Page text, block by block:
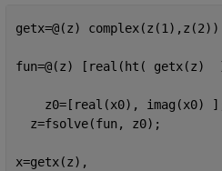
getx=@(z)
fun=@(z) [real(ht(
z0=[real(x0), imag(x0)
  z=fsolve(fun, z0);
x=getx(z),